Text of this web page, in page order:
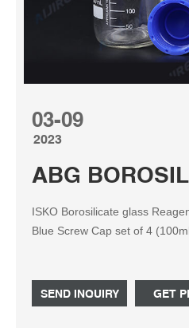
03-09
2023
ABG
ISKO Borosilicate glass
Blue Screw Cap set of 4
SEND INQUIRY
GET